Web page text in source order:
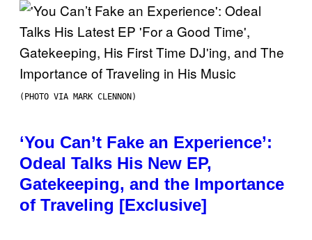
(PHOTO VIA MARK CLENNON)
‘You Can’t Fake an Experience’:
Odeal Talks His New EP,
Gatekeeping, and the Importance
of Traveling [Exclusive]